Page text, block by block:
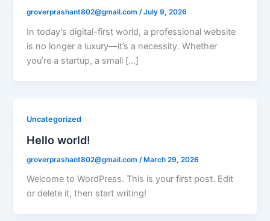
groverprashant802@gmail.com/July 9, 2026
In today’s digital-first world, a professional website
is no longer a luxury—it’s a necessity. Whether
you’re a startup, a small […]
Uncategorized
Hello world!
groverprashant802@gmail.com /March 29, 2026
Welcome to WordPress. This is your first post. Edit
or delete it, then start writing!